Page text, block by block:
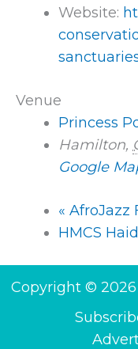
Website:
Venue
Princess
Hamilton,
Google
« AfroJazz
HMCS
Copyright ©